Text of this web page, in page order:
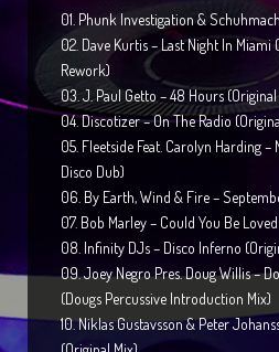
01. Phunk Investigation &
02. Dave Kurtis – Last Night In
Rework)
03. J. Paul Getto – 48 Hours (Original
04. Discotizer – On The Radio
05. Fleetside Feat. Carolyn Harding –
Disco Dub)
06. By Earth, Wind & Fire –
07. Bob Marley – Could You Be
08. Infinity DJs – Disco Inferno
09. Joey Negro Pres. Doug Willis –
(Dougs Percussive Introduction Mix)
10. Niklas Gustavsson & Peter